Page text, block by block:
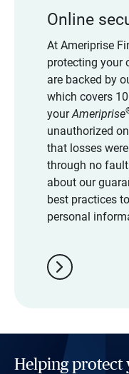
Online
At Ameriprise
protecting your
are backed by
which covers
yourAmeriprise
unauthorized
that losses
through no
about our
best practices
personal
chevron_right
Helping protect